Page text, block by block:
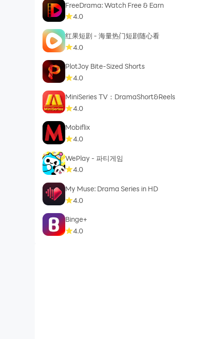
FreeDrama: Watch Free & Earn
4.0
红果短剧 - 海量热门短剧随心看
4.0
PlotJoy Bite-Sized Shorts
4.0
MiniSeries TV：DramaShort&Reels
4.0
Mobiflix
4.0
WePlay - 파티게임
4.0
My Muse: Drama Series in HD
4.0
Binge+
4.0